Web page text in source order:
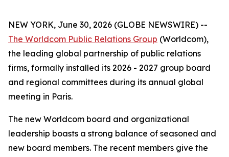
NEW YORK, June 30, 2026 (GLOBE NEWSWIRE) --
The Worldcom Public Relations Group (Worldcom),
the leading global partnership of public relations
firms, formally installed its 2026 - 2027 group board
and regional committees during its annual global
meeting in Paris.
The new Worldcom board and organizational
leadership boasts a strong balance of seasoned and
new board members. The recent members give the